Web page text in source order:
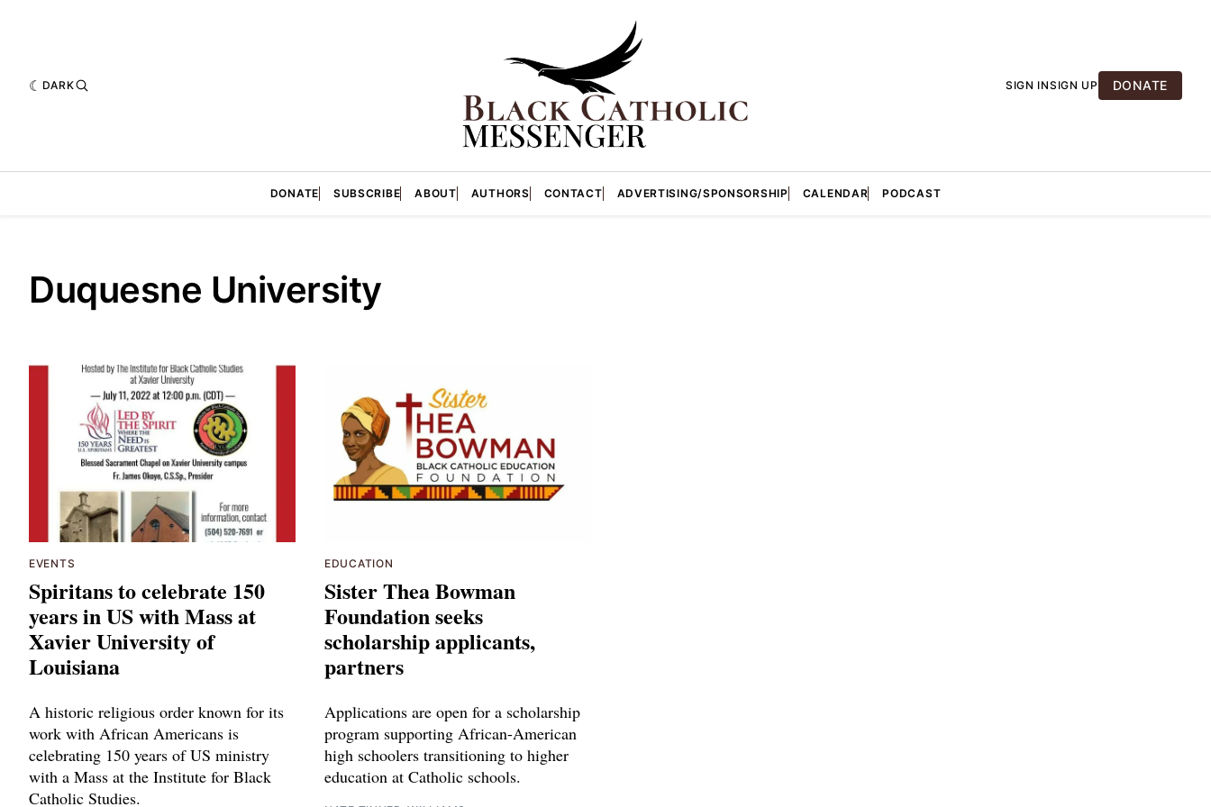
DARK SIGN INSIGN UP DONATE
DONATE SUBSCRIBE ABOUT AUTHORS CONTACT ADVERTISING/SPONSORSHIP CALENDAR PODCAST
Duquesne University
EVENTS
Spiritans to celebrate 150
years in US with Mass at
Xavier University of
Louisiana
A historic religious order known for its
work with African Americans is
celebrating 150 years of US ministry
with a Mass at the Institute for Black
Catholic Studies.
EDUCATION
Sister Thea Bowman
Foundation seeks
scholarship applicants,
partners
Applications are open for a scholarship
program supporting African-American
high schoolers transitioning to higher
education at Catholic schools.